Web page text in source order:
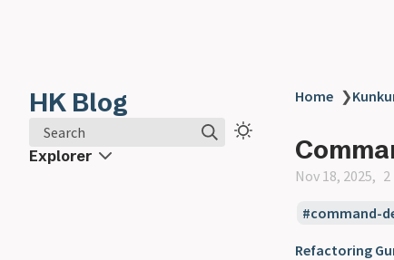
HK Blog
Search
Explorer
Home ❯
Nov 18, 2025
command-
Refactoring